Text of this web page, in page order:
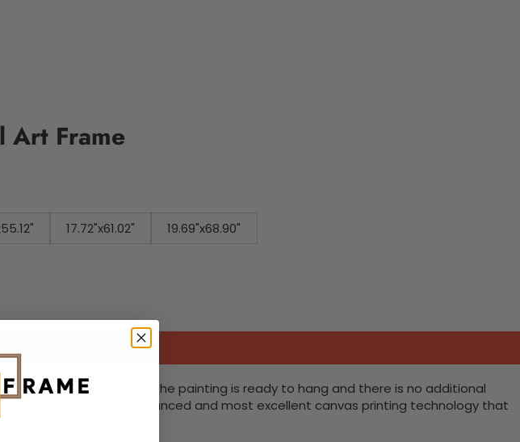
Art Frame
17.72"x61.02"
19.69"x68.90"
with utmost durability. The painting is ready to hang and there is no additional
time. We use the advanced and most excellent canvas printing technology that